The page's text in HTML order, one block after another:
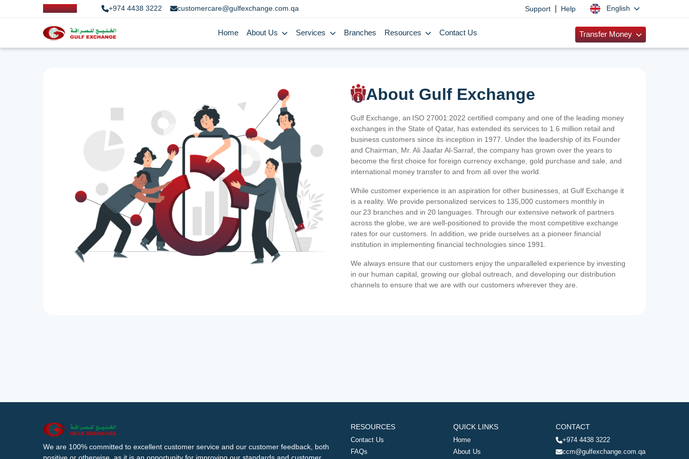
+974 4438 3222 customercare@gulfexchange.com.qa Support Help English
Home About Us Services Branches Resources Contact Us Transfer Money
About Gulf Exchange
Gulf Exchange, an ISO 27001:2022 certified company and one of the leading money
exchanges in the State of Qatar, has extended its services to 1.6 million retail and
business customers since its inception in 1977. Under the leadership of its Founder
and Chairman, Mr. Ali Jaafar Al-Sarraf, the company has grown over the years to
become the first choice for foreign currency exchange, gold purchase and sale, and
international money transfer to and from all over the world.
While customer experience is an aspiration for other businesses, at Gulf Exchange it
is a reality. We provide personalized services to 135,000 customers monthly in
our 23 branches and in 20 languages. Through our extensive network of partners
across the globe, we are well-positioned to provide the most competitive exchange
rates for our customers. In addition, we pride ourselves as a pioneer financial
institution in implementing financial technologies since 1991.
We always ensure that our customers enjoy the unparalleled experience by investing
in our human capital, growing our global outreach, and developing our distribution
channels to ensure that we are with our customers wherever they are.
We are 100% committed to excellent customer service and our customer feedback, both
RESOURCES
Contact Us
FAQs
QUICK LINKS
Home
About Us
CONTACT
+974 4438 3222
ccm@gulfexchange.com.qa